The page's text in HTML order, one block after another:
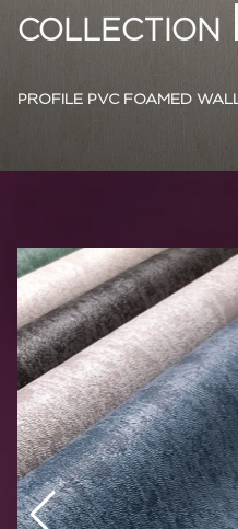
COLLECTION
PROFILE PVC FOAMED